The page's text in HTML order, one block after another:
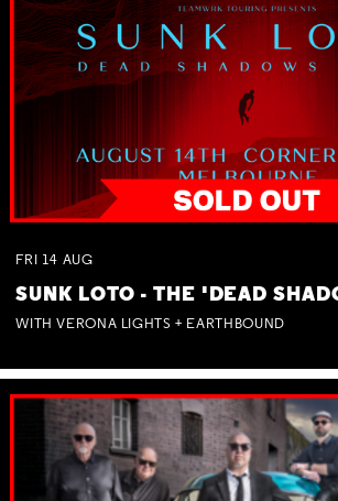
FRI 14 AUG
SUNK LOTO - THE 'DEAD
WITH VERONA LIGHTS + EARTHBOUND